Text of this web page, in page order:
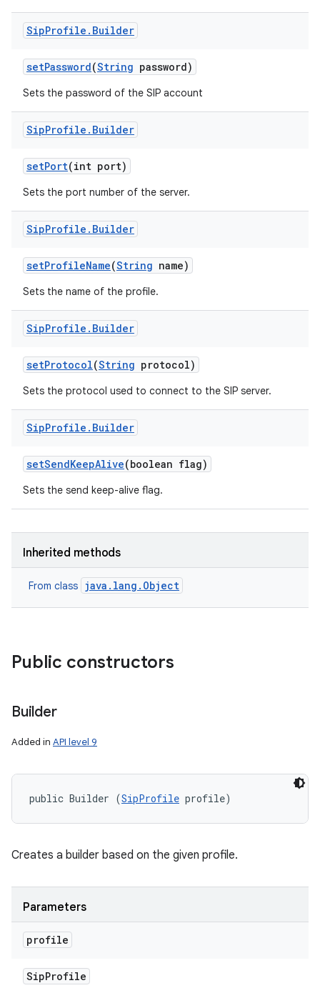
SipProfile . Builder
setPassword(String password)
Sets the password of the SIP account
SipProfile . Builder
setPort(int port)
Sets the port number of the server.
SipProfile . Builder
setProfileName(String name)
Sets the name of the profile.
SipProfile . Builder
setProtocol(String protocol)
Sets the protocol used to connect to the SIP server.
SipProfile . Builder
setSendKeepAlive(boolean flag)
Sets the send keep-alive flag.
Inherited methods
From class java.lang.Object
Public constructors
Builder
Added in API level 9
public Builder (SipProfile profile)
Creates a builder based on the given profile.
Parameters
profile
SipProfile